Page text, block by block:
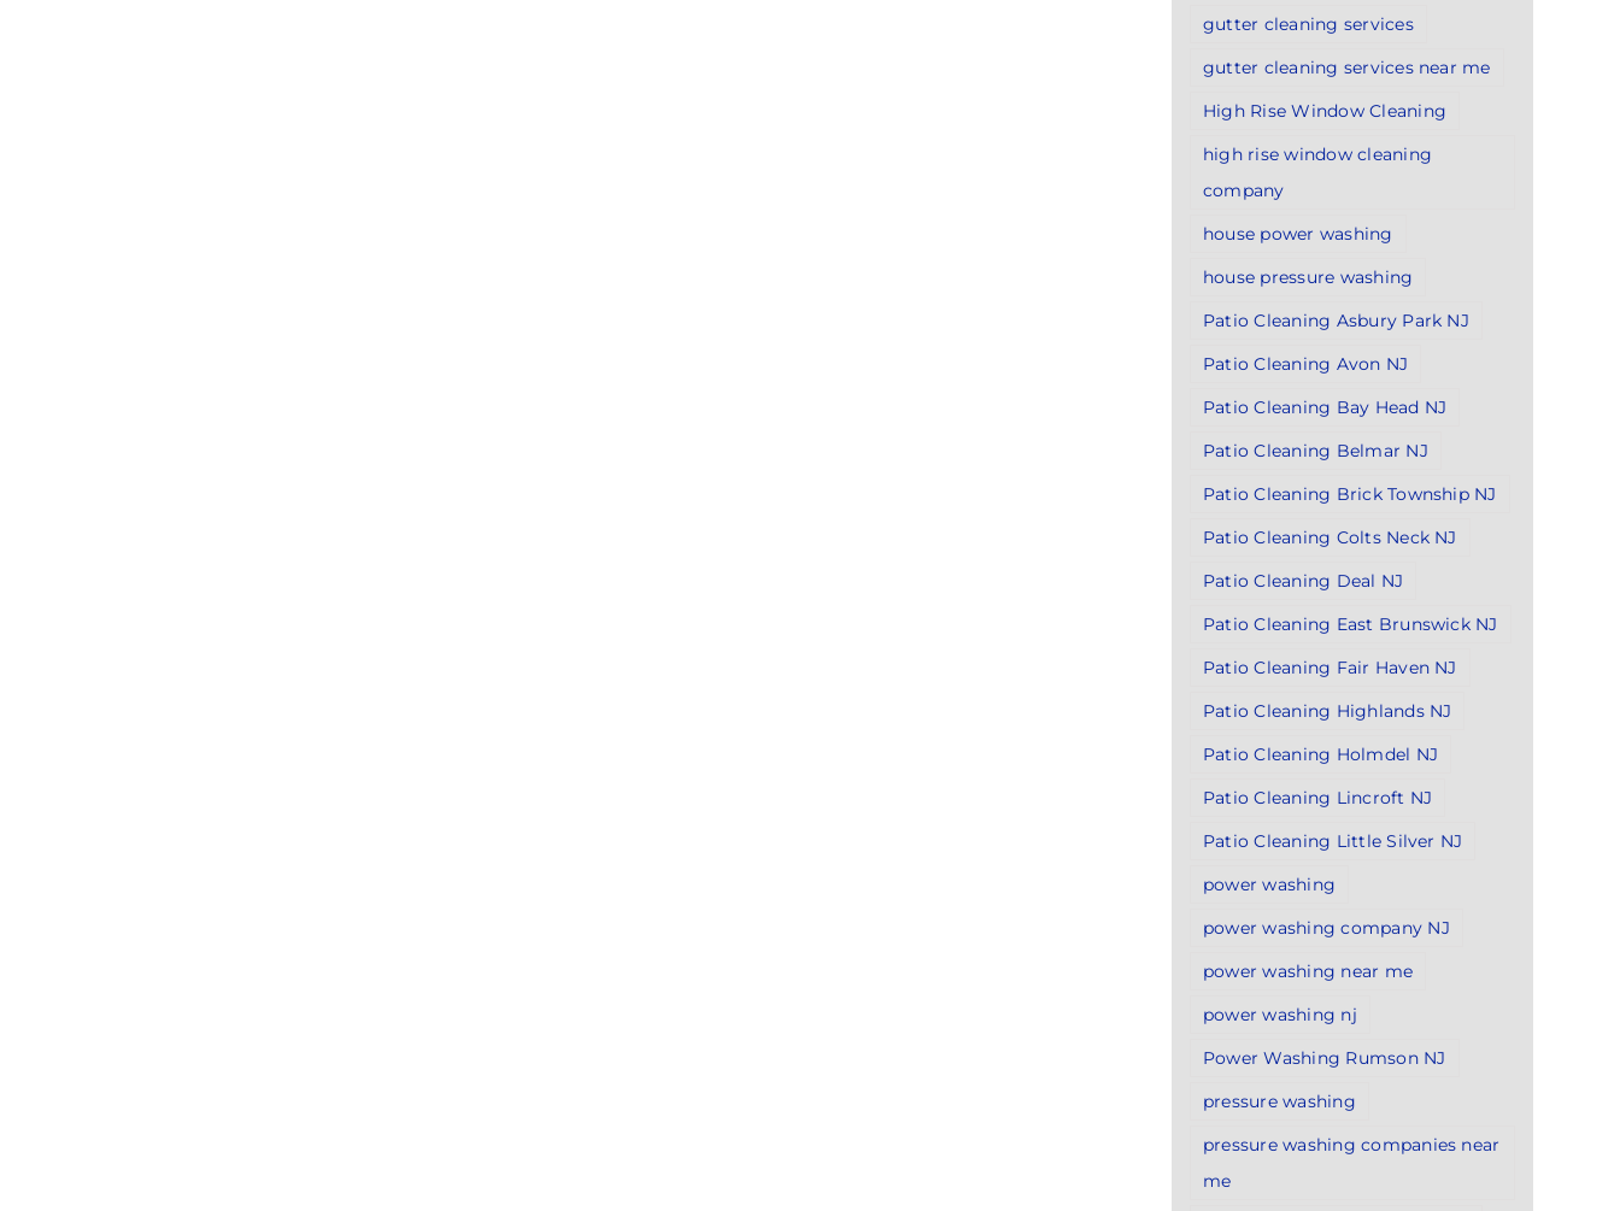
gutter cleaning services
gutter cleaning services near me
High Rise Window Cleaning
high rise window cleaning
company
house power washing
house pressure washing
Patio Cleaning Asbury Park NJ
Patio Cleaning Avon NJ
Patio Cleaning Bay Head NJ
Patio Cleaning Belmar NJ
Patio Cleaning Brick Township NJ
Patio Cleaning Colts Neck NJ
Patio Cleaning Deal NJ
Patio Cleaning East Brunswick NJ
Patio Cleaning Fair Haven NJ
Patio Cleaning Highlands NJ
Patio Cleaning Holmdel NJ
Patio Cleaning Lincroft NJ
Patio Cleaning Little Silver NJ
power washing
power washing company NJ
power washing near me
power washing nj
Power Washing Rumson NJ
pressure washing
pressure washing companies near
me